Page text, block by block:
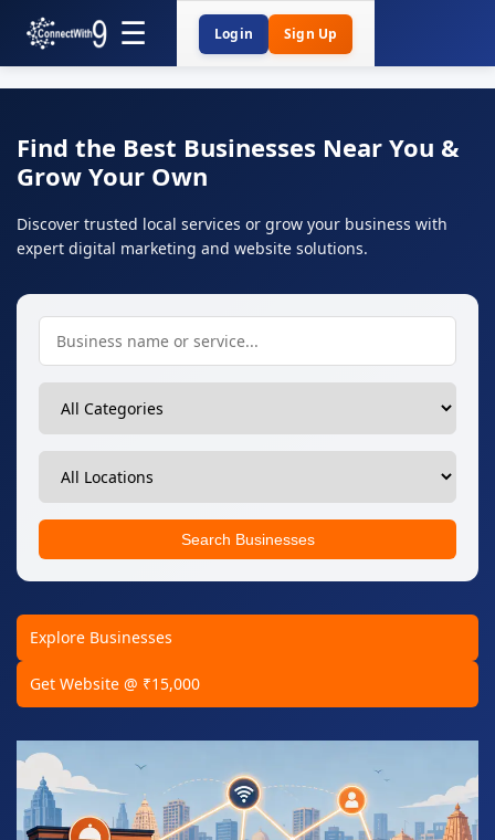
Login Sign Up
Find the Best Businesses Near You &
Grow Your Own
Discover trusted local services or grow your business with
expert digital marketing and website solutions.
Search Businesses
Explore Businesses
Get Website @ ₹15,000